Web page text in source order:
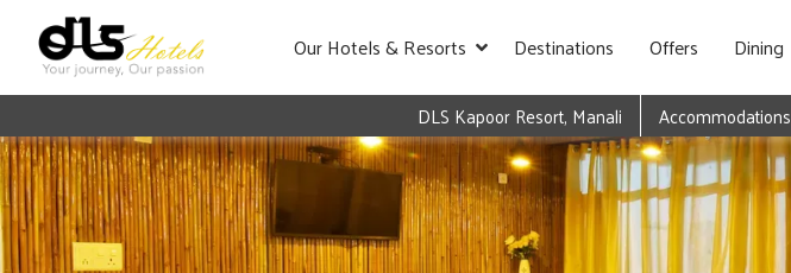
Our Hotels & Resorts Destinations Offers Dining
DLS Kapoor Resort, Manali Accommodations